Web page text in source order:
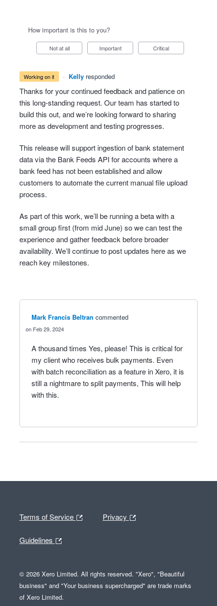
How important is this to you?
Not at all Important Critical
working on it · Kelly responded
Thanks for your continued feedback and patience on
this long-standing request. Our team has started to
build this out, and we’re looking forward to sharing
more as development and testing progresses.
This release will support ingestion of bank statement
data via the Bank Feeds API for accounts where a
bank feed has not been established and allow
customers to automate the current manual file upload
process.
As part of this work, we’ll be running a beta with a
small group first (from mid June) so we can test the
experience and gather feedback before broader
availability. We’ll continue to post updates here as we
reach key milestones.
Mark Francis Beltran commented
Feb 29, 2024
A thousand times Yes, please! This is critical for
my client who receives bulk payments. Even
with batch reconciliation as a feature in Xero, it is
still a nightmare to split payments, This will help
with this.
Terms of Service Privacy
Guidelines
© 2026 Xero Limited. All rights reserved. "Xero", "Beautiful
business" and "Your business supercharged" are trade marks
of Xero Limited.